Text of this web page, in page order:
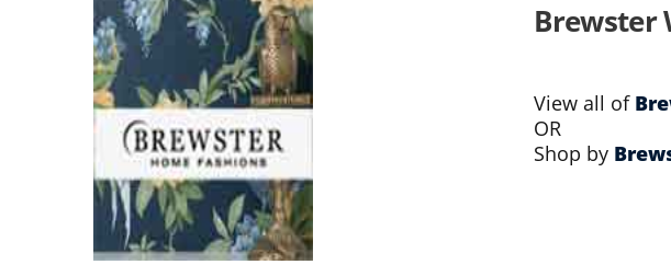
Brewster
View all of
OR
Shop by